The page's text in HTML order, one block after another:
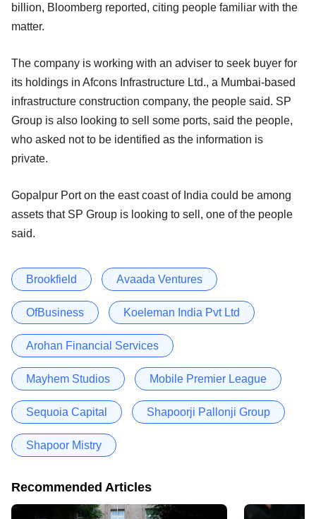
billion, Bloomberg reported, citing people familiar with the
matter.
The company is working with an adviser to seek buyer for
its holdings in Afcons Infrastructure Ltd., a Mumbai-based
infrastructure construction company, the people said. SP
Group is also looking to sell some ports, said the people,
who asked not to be identified as the information is
private.
Gopalpur Port on the east coast of India could be among
assets that SP Group is looking to sell, one of the people
said.
Brookfield Avaada Ventures
OfBusiness Koeleman India Pvt Ltd
Arohan Financial Services
Mayhem Studios Mobile Premier League
Sequoia Capital Shapoorji Pallonji Group
Shapoor Mistry
Recommended Articles